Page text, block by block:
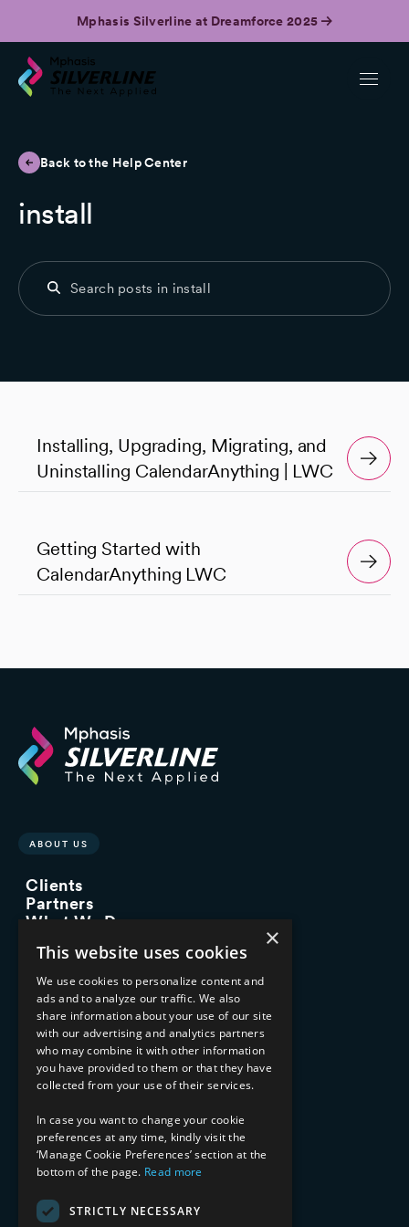
Mphasis Silverline at Dreamforce 2025
Back to the Help Center
install
Installing, Upgrading, Migrating, and
Uninstalling CalendarAnything | LWC
Getting Started with
CalendarAnything LWC
ABOUT US
Clients
Partners
What We Do
Managed Services
Implementation Services
INDUSTRY EXPERTISE
Financial Services
Healthcare & Life Sciences
Media & Entertainment
AI, Automation, and Data
RESOURCES
Blog
Datasheets
Webinars
×
This website uses cookies
We use cookies to personalize content and
ads and to analyze our traffic. We also
share information about your use of our site
with our advertising and analytics partners
who may combine it with other information
you have provided to them or that they have
collected from your use of their services.
In case you want to change your cookie
preferences at any time, kindly visit the
‘Manage Cookie Preferences’ section at the
bottom of the page. Read more
STRICTLY NECESSARY